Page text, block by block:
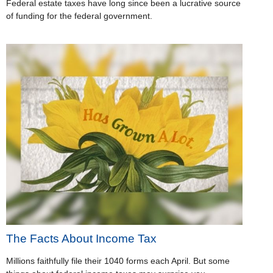
Federal estate taxes have long since been a lucrative source
of funding for the federal government.
The Facts About Income Tax
Millions faithfully file their 1040 forms each April. But some